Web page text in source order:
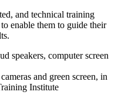
and technical training
enable them to guide their